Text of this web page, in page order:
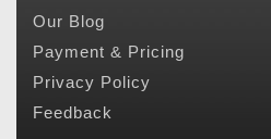
Our Blog
Payment & Pricing
Privacy Policy
Feedback